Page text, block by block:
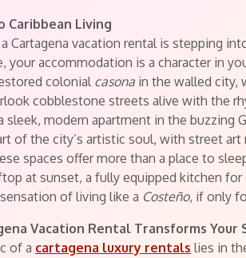
Caribbean Living
Cartagena vacation rental is stepping
your accommodation is a character in
colonial casona in the walled city,
cobblestone streets alive with the
sleek, modern apartment in the buzzing
of the city’s artistic soul, with street art
spaces offer more than a place to
at sunset, a fully equipped kitchen for
of living like a Costeño, if only
Vacation Rental Transforms Your
of a cartagena luxury rentals lies in